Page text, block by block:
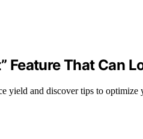
Feature That Can
yield and discover tips to optimize